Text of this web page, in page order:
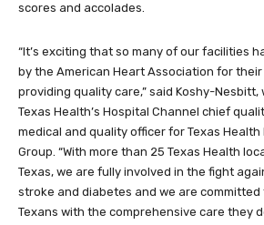
scores and accolades.
“It’s exciting that so many of our facilities
by the American Heart Association for
providing quality care,” said Koshy-Nesbitt,
Texas Health’s Hospital Channel chief
medical and quality officer for Texas Health
Group. “With more than 25 Texas Health
Texas, we are fully involved in the fight
stroke and diabetes and we are committed
Texans with the comprehensive care they